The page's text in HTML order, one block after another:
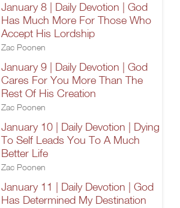
January 8 | Daily Devotion | God
Has Much More For Those Who
Accept His Lordship
Zac Poonen
January 9 | Daily Devotion | God
Cares For You More Than The
Rest Of His Creation
Zac Poonen
January 10 | Daily Devotion | Dying
To Self Leads You To A Much
Better Life
Zac Poonen
January 11 | Daily Devotion | God
Has Determined My Destination